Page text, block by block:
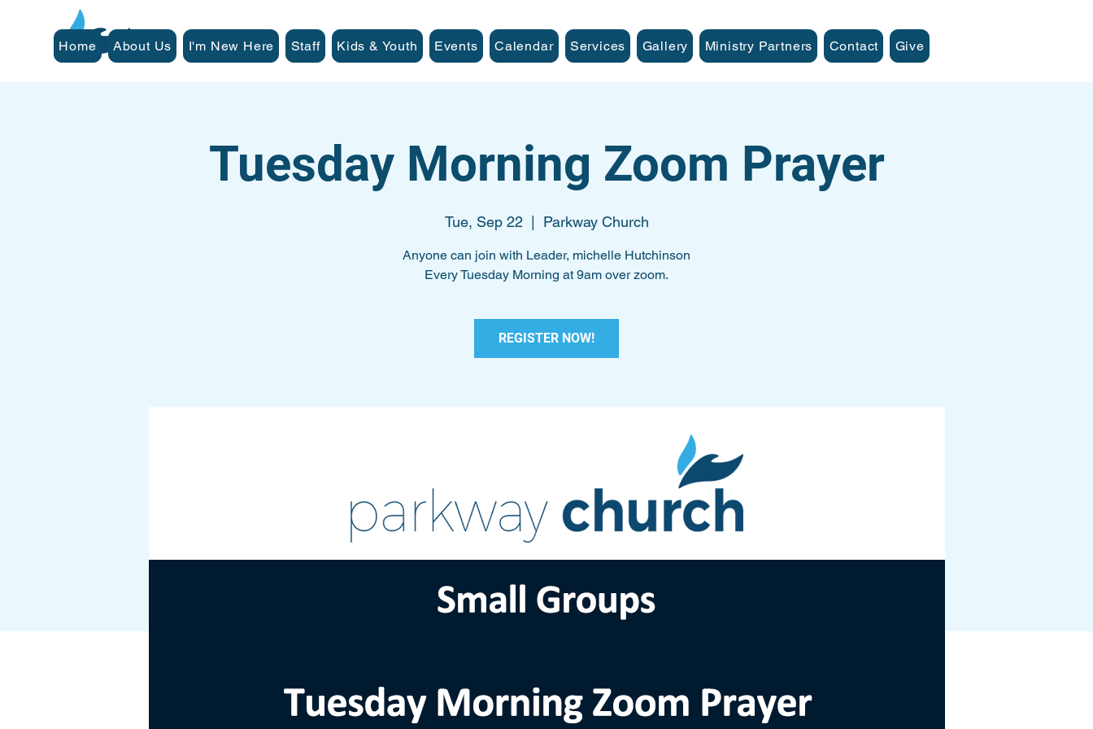
Home About Us I'm New Here Staff Kids & Youth Events Calendar Services Gallery Ministry Partners Contact Give
Tuesday Morning Zoom Prayer
Tue, Sep 22 Parkway Church
Anyone can join with Leader, michelle Hutchinson
Every Tuesday Morning at 9am over zoom.
REGISTER NOW!